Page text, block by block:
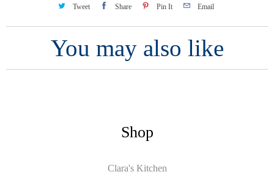
Tweet Share Pin It Email
You may also like
Shop
Clara's Kitchen